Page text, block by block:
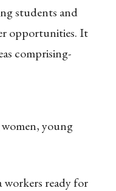
students and
opportunities. It
comprising-
young
workers ready for